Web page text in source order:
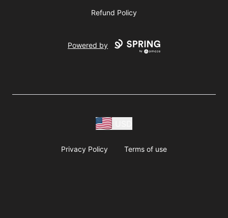
Refund Policy
Powered by
Privacy Policy Terms of use